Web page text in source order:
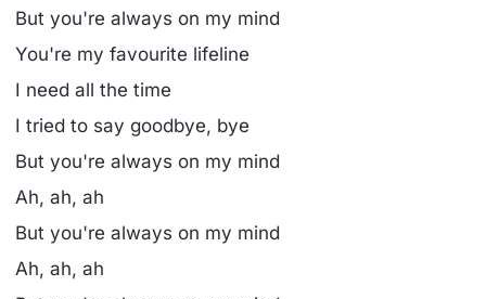
But you're always on my mind
You're my favourite lifeline
I need all the time
I tried to say goodbye, bye
But you're always on my mind
Ah, ah, ah
But you're always on my mind
Ah, ah, ah